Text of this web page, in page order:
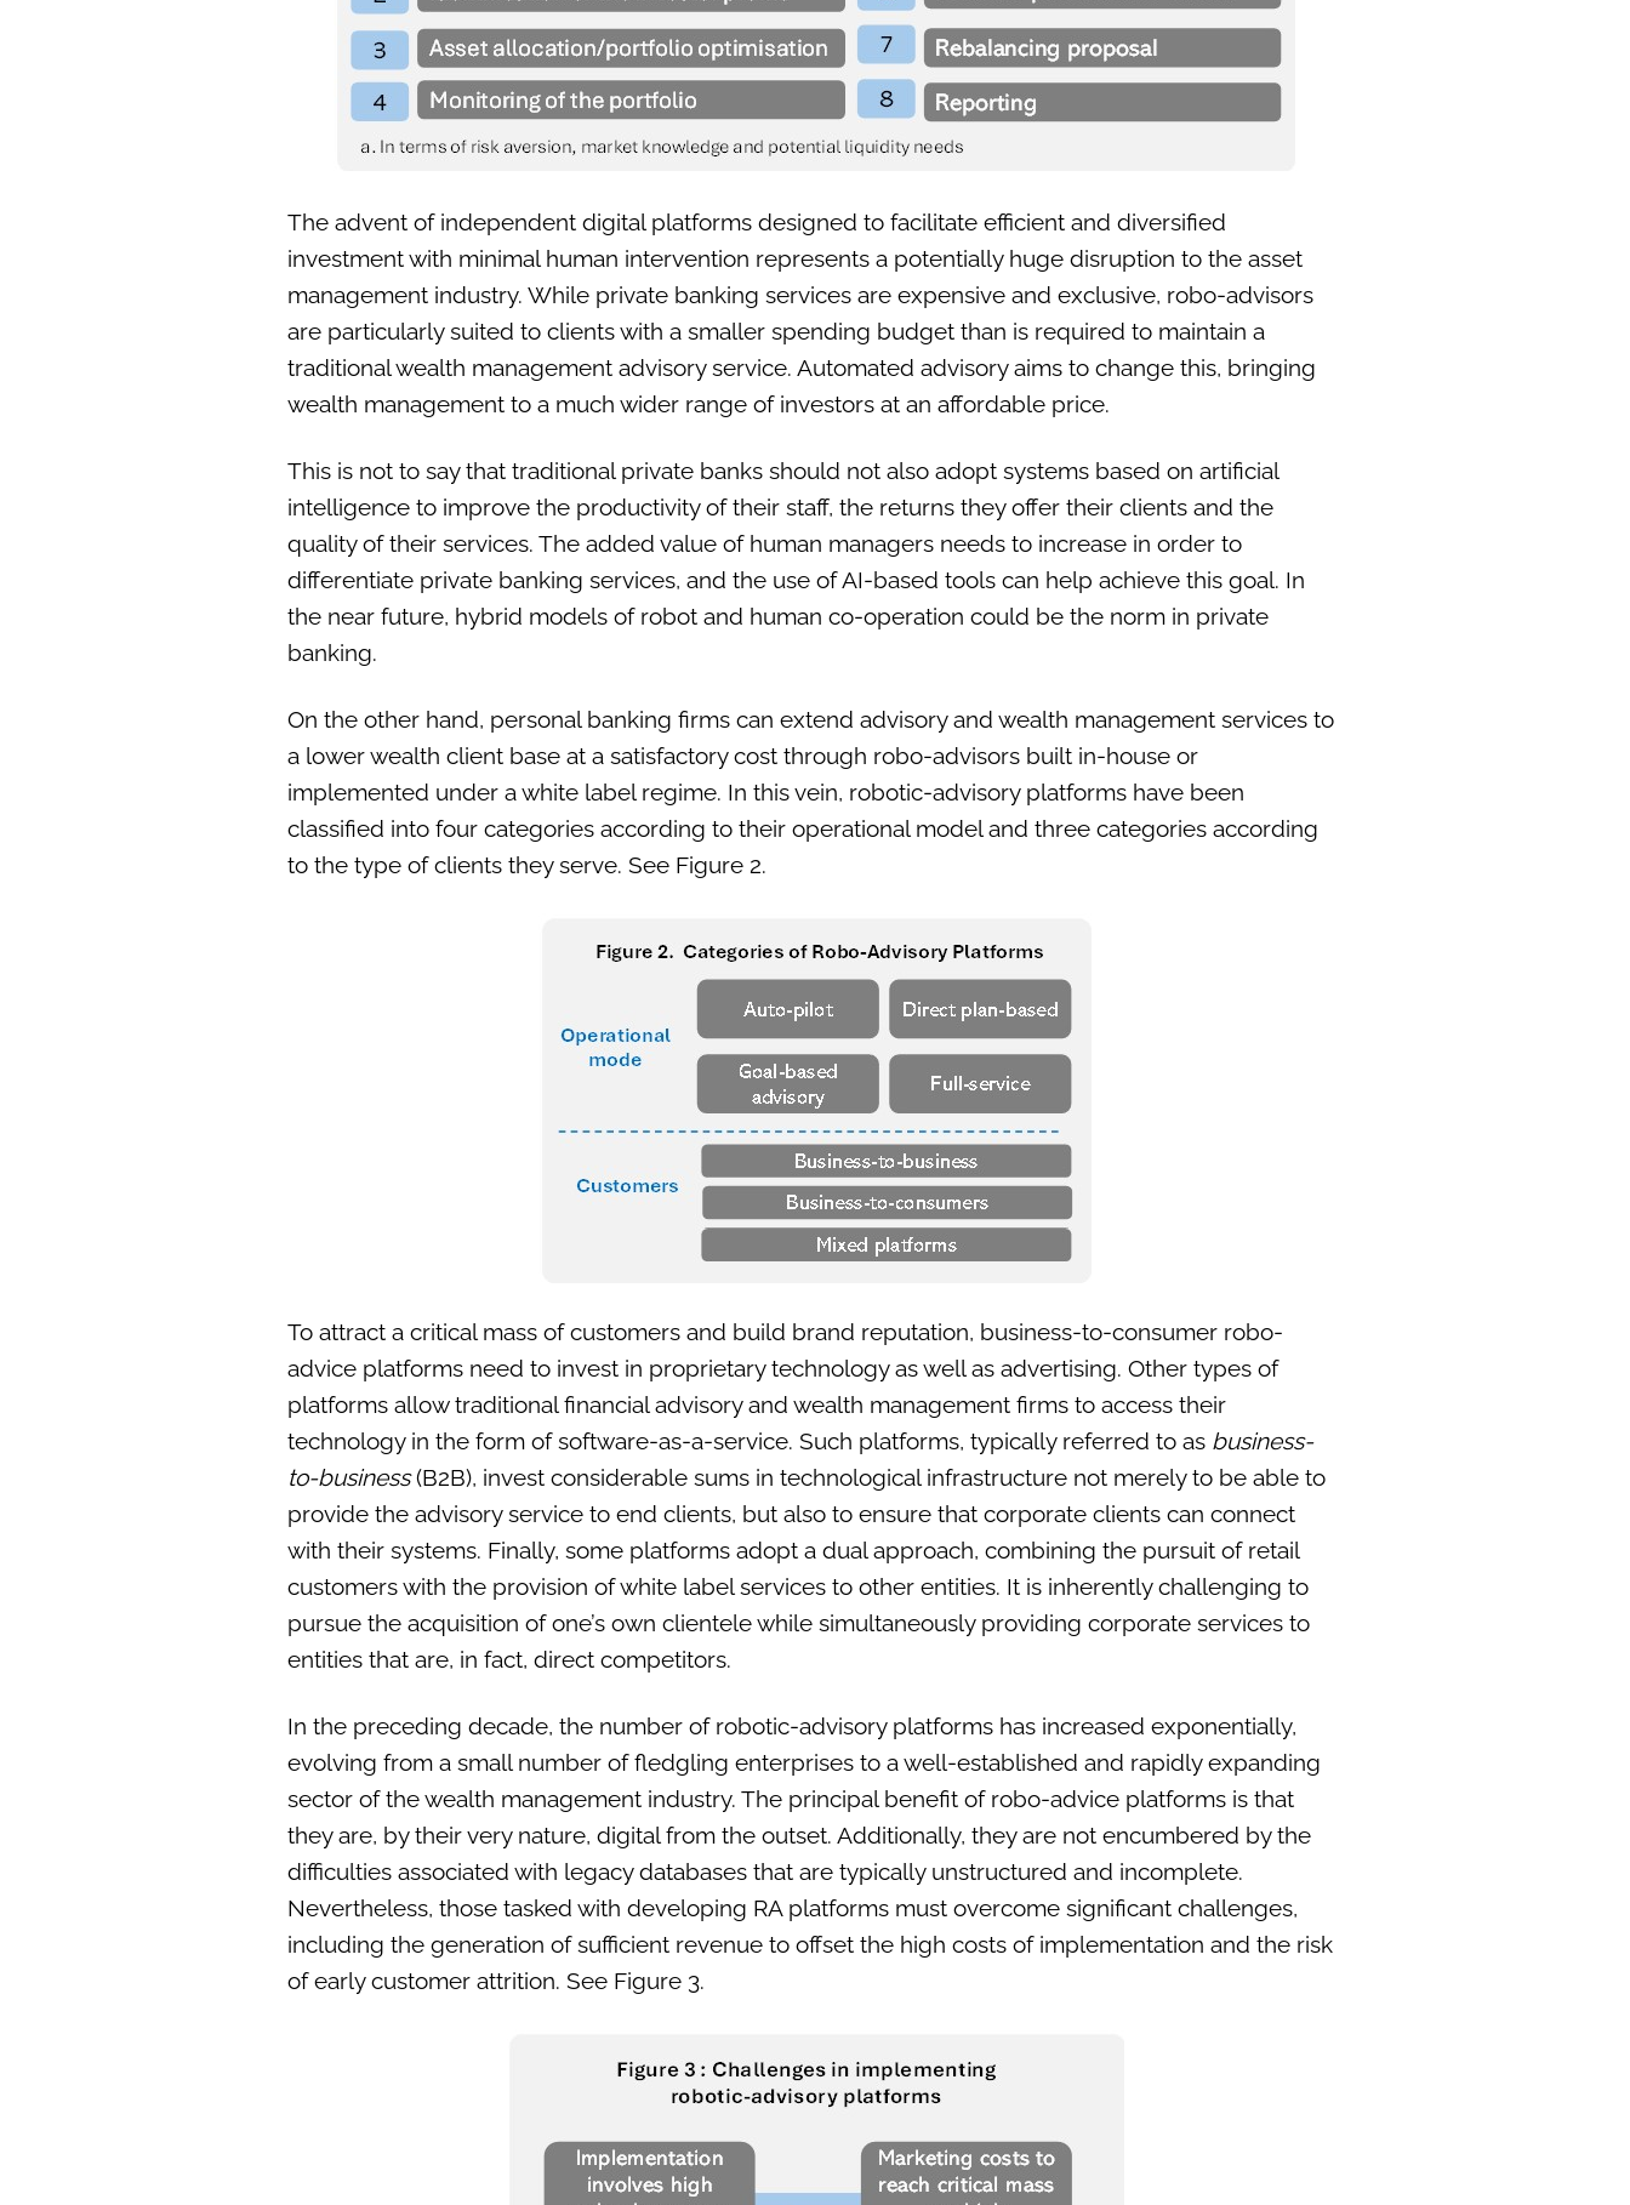
The advent of independent digital platforms designed to facilitate efficient and diversified
investment with minimal human intervention represents a potentially huge disruption to the asset
management industry. While private banking services are expensive and exclusive, robo-advisors
are particularly suited to clients with a smaller spending budget than is required to maintain a
traditional wealth management advisory service. Automated advisory aims to change this, bringing
wealth management to a much wider range of investors at an affordable price.
This is not to say that traditional private banks should not also adopt systems based on artificial
intelligence to improve the productivity of their staff, the returns they offer their clients and the
quality of their services. The added value of human managers needs to increase in order to
differentiate private banking services, and the use of AI-based tools can help achieve this goal. In
the near future, hybrid models of robot and human co-operation could be the norm in private
banking.
On the other hand, personal banking firms can extend advisory and wealth management services to
a lower wealth client base at a satisfactory cost through robo-advisors built in-house or
implemented under a white label regime. In this vein, robotic-advisory platforms have been
classified into four categories according to their operational model and three categories according
to the type of clients they serve. See Figure 2.
To attract a critical mass of customers and build brand reputation, business-to-consumer robo-
advice platforms need to invest in proprietary technology as well as advertising. Other types of
platforms allow traditional financial advisory and wealth management firms to access their
technology in the form of software-as-a-service. Such platforms, typically referred to as business-
to-business(B2B), invest considerable sums in technological infrastructure not merely to be able to
provide the advisory service to end clients, but also to ensure that corporate clients can connect
with their systems. Finally, some platforms adopt a dual approach, combining the pursuit of retail
customers with the provision of white label services to other entities. It is inherently challenging to
pursue the acquisition of one’s own clientele while simultaneously providing corporate services to
entities that are, in fact, direct competitors.
In the preceding decade, the number of robotic-advisory platforms has increased exponentially,
evolving from a small number of fledgling enterprises to a well-established and rapidly expanding
sector of the wealth management industry. The principal benefit of robo-advice platforms is that
they are, by their very nature, digital from the outset. Additionally, they are not encumbered by the
difficulties associated with legacy databases that are typically unstructured and incomplete.
Nevertheless, those tasked with developing RA platforms must overcome significant challenges,
including the generation of sufficient revenue to offset the high costs of implementation and the risk
of early customer attrition. See Figure 3.